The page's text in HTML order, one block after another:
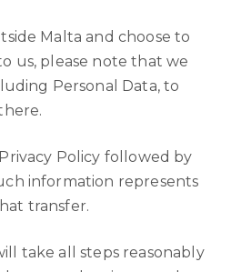
Malta and choose to
us, please note that we
Personal Data, to
Policy followed by
information represents
transfer.
take all steps reasonably